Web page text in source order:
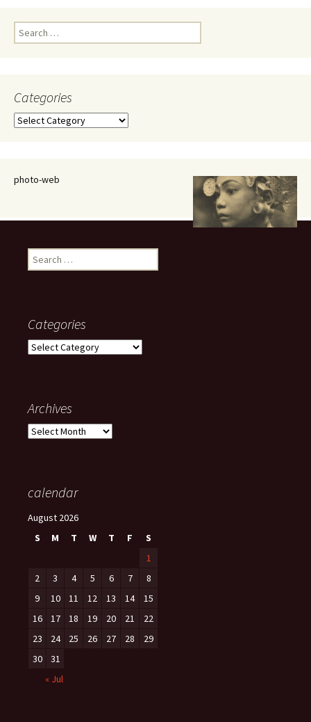
Search
for:
Categories
Categories
photo-web
Search
for:
Categories
Categories
Archives
Archives
calendar
August 2026
S
M T W T F
S
1
2
3 4 5 6 7
8
9
10 11 12 13 14
15
16
17 18 19 20 21
22
23
24 25 26 27 28
29
30
31
« Jul